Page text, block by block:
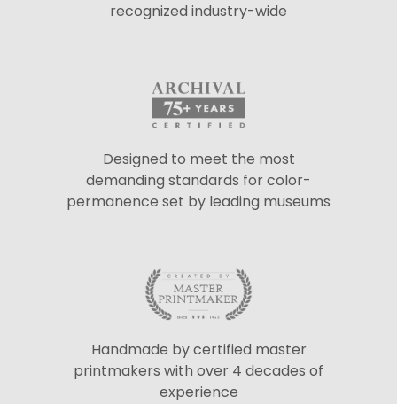
recognized industry-wide
Designed to meet the most
demanding standards for color-
permanence set by leading museums
Handmade by certified master
printmakers with over 4 decades of
experience